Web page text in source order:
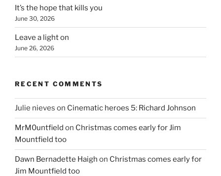
It’s the hope that kills you
June 30, 2026
Leave a light on
June 26, 2026
RECENT COMMENTS
Julie nieves on Cinematic heroes 5: Richard Johnson
MrM0untfield on Christmas comes early for Jim
Mountfield too
Dawn Bernadette Haigh on Christmas comes early for
Jim Mountfield too